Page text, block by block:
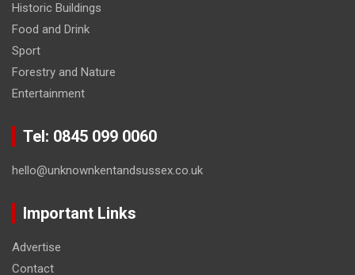
Historic Buildings
Food and Drink
Sport
Forestry and Nature
Entertainment
Tel: 0845 099 0060
hello@unknownkentandsussex.co.uk
Important Links
Advertise
Contact